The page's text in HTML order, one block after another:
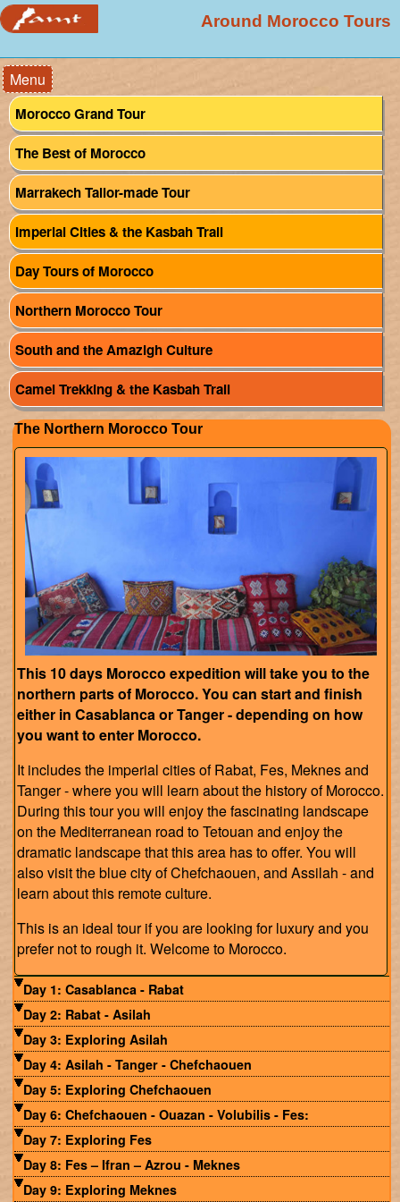
Around Morocco Tours
Menu
Morocco Grand Tour
The Best of Morocco
Marrakech Tailor-made Tour
Imperial Cities & the Kasbah Trail
Day Tours of Morocco
Northern Morocco Tour
South and the Amazigh Culture
Camel Trekking & the Kasbah Trail
The Northern Morocco Tour
This 10 days Morocco expedition will take you to the
northern parts of Morocco. You can start and finish
either in Casablanca or Tanger - depending on how
you want to enter Morocco.
It includes the imperial cities of Rabat, Fes, Meknes and
Tanger - where you will learn about the history of Morocco.
During this tour you will enjoy the fascinating landscape
on the Mediterranean road to Tetouan and enjoy the
dramatic landscape that this area has to offer. You will
also visit the blue city of Chefchaouen, and Assilah - and
learn about this remote culture.
This is an ideal tour if you are looking for luxury and you
prefer not to rough it. Welcome to Morocco.
Day 1: Casablanca - Rabat
Day 2: Rabat - Asilah
Day 3: Exploring Asilah
Day 4: Asilah - Tanger - Chefchaouen
Day 5: Exploring Chefchaouen
Day 6: Chefchaouen - Ouazan - Volubilis - Fes:
Day 7: Exploring Fes
Day 8: Fes – Ifran – Azrou - Meknes
Day 9: Exploring Meknes